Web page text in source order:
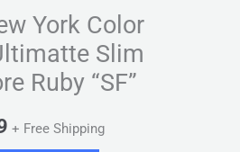
York Color
Slim
Ruby “SF”
+ Free Shipping